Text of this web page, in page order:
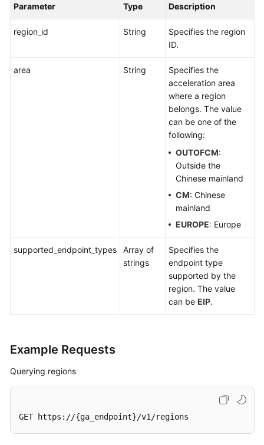
BYOIP
Parameter Type Description
region_id String
Specifies the region
ID.
area String
Specifies the
acceleration area
where a region
belongs. The value
can be one of the
following:
OUTOFCM:
Outside the
Chinese mainland
CM: Chinese
mainland
EUROPE: Europe
supported_endpoint_types
Array of
strings
Specifies the
endpoint type
supported by the
region. The value
can be EIP.
Example Requests
Querying regions
GET https://{ga_endpoint}/v1/regions